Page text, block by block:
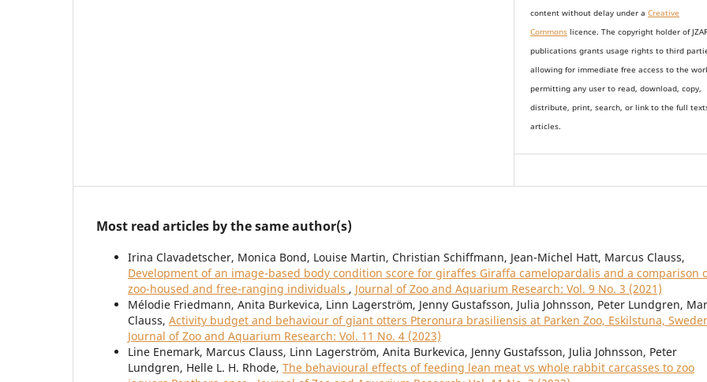
content without delay undera Creative
Commons licence. The copyright holder of
publications grants usage rights to third
allowing for immediate free access to the
permitting any user to read, download, copy,
distribute, print, search, or link to the full
articles.
Most read articles by the same author(s)
Irina Clavadetscher, Monica Bond, Louise Martin, Christian Schiffmann, Jean-Michel Hatt, Marcus Clauss,
Development of an image-based body condition score for giraffes Giraffa camelopardalis and a comparison
zoo-housed and free-ranging individuals , Journal of Zoo and Aquarium Research: Vol. 9 No. 3 (2021)
Mélodie Friedmann, Anita Burkevica, Linn Lagerström, Jenny Gustafsson, Julia Johnsson, Peter Lundgren,
Clauss, Activity budget and behaviour of giant otters Pteronura brasiliensis at Parken Zoo, Eskilstuna,
Journal of Zoo and Aquarium Research: Vol. 11 No. 4 (2023)
Line Enemark, Marcus Clauss, Linn Lagerström, Anita Burkevica, Jenny Gustafsson, Julia Johnsson, Peter
Lundgren, Helle L. H. Rhode, The behavioural effects of feeding lean meat vs whole rabbit carcasses to zoo